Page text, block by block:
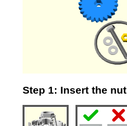
Step 1: Insert the nut